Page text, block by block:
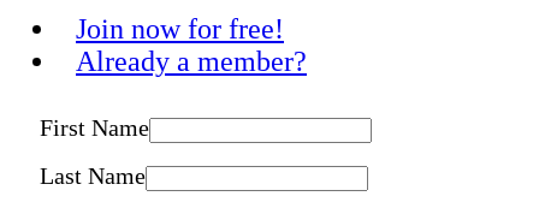
Join now for free!
Already a member?
First Name
Last Name